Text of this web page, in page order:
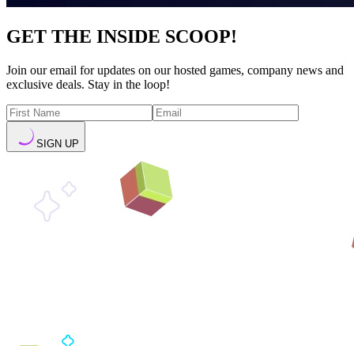
GET THE INSIDE SCOOP!
Join our email for updates on our hosted games, company news and
exclusive deals. Stay in the loop!
SIGN UP